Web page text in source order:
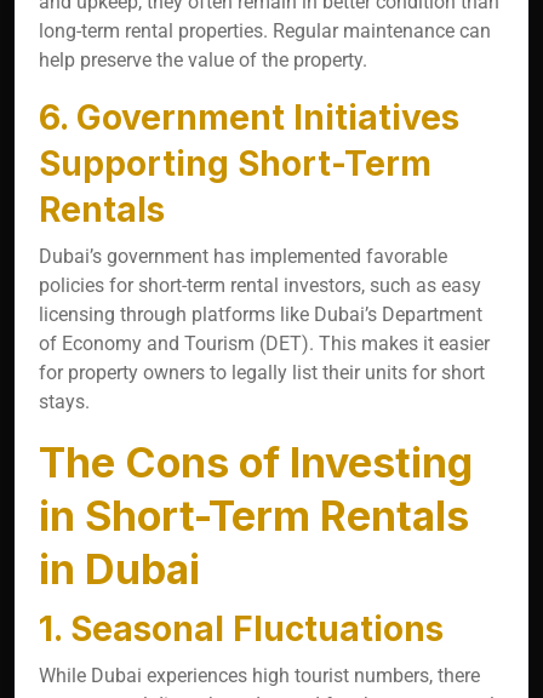
long-term rental properties. Regular maintenance can
help preserve the value of the property.
6. Government Initiatives
Supporting Short-Term
Rentals
Dubai’s government has implemented favorable
policies for short-term rental investors, such as easy
licensing through platforms like Dubai’s Department
of Economy and Tourism (DET). This makes it easier
for property owners to legally list their units for short
stays.
The Cons of Investing
in Short-Term Rentals
in Dubai
1. Seasonal Fluctuations
While Dubai experiences high tourist numbers, there